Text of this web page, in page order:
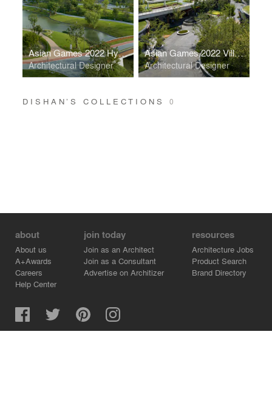
Asian Games 2022 Hybrid Stadium
Architectural Designer
Asian Games 2022 Village Valley Mall
Architectural Designer
DISHAN’S COLLECTIONS 0
about
About us
A+Awards
Careers
Help Center
join today
Join as an Architect
Join as a Consultant
Advertise on Architizer
resources
Architecture Jobs
Product Search
Brand Directory